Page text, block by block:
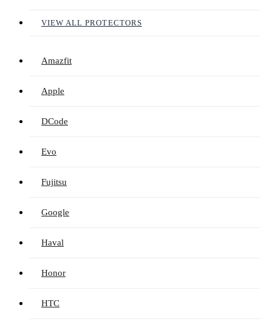
VIEW ALL PROTECTORS
Amazfit
Apple
DCode
Evo
Fujitsu
Google
Haval
Honor
HTC